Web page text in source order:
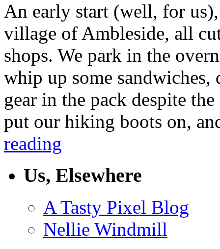
An early start (well, for
village of Ambleside, all
shops. We park in the
whip up some
gear in the pack despite
put our hiking boots on,
reading
Us, Elsewhere
A Tasty Pixel Blog
Nellie Windmill